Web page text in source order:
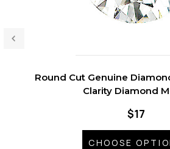
Round Cut Genuine
Clarity Diamond
$17
CHOOSE